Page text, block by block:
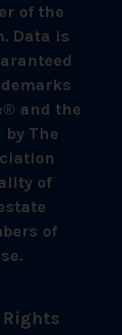
of the
Data is
and the
The
of
of